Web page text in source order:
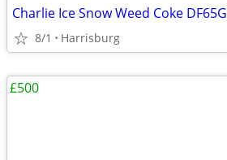
Charlie Ice Snow Weed Coke DF65G
8/1 Harrisburg
£500